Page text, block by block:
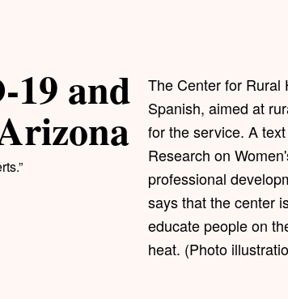
19 and
The Center for Rural
Spanish, aimed at
for the service. A
Research on
professional
says that the center
educate people on
heat. (Photo